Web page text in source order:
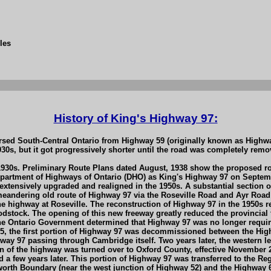
History of King's Highway 97:
South-Central Ontario from Highway 59 (originally known as
but it got progressively shorter until the road was completely
Preliminary Route Plans dated August, 1938 show the proposed
of Highways of Ontario (DHO) as King's Highway 97 on
upgraded and realigned in the 1950s. A substantial section
old route of Highway 97 via the Roseville Road and Ayr
at Roseville. The reconstruction of Highway 97 in the 1950s
The opening of this new freeway greatly reduced the
Government determined that Highway 97 was no longer
the first portion of Highway 97 was decommissioned between the
97 passing through Cambridge itself. Two years later, the western
the highway was turned over to Oxford County, effective November
few years later. This portion of Highway 97 was transferred to the
Boundary (near the west junction of Highway 52) and the